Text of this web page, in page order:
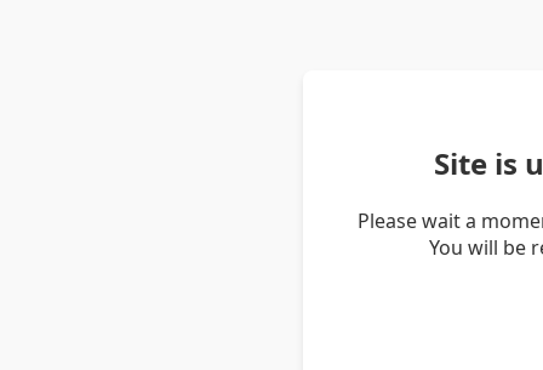
Site is
Please wait a
You will be